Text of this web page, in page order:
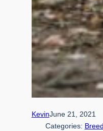
KevinJune 21, 2021
Categories: